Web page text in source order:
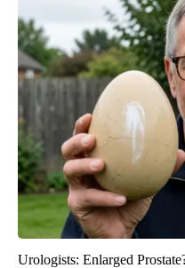
Urologists: Enlarged